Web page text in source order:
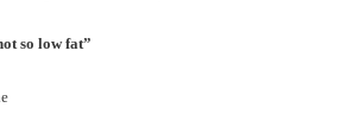
so low fat”